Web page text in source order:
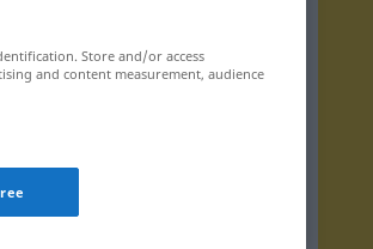
,secret
Store and/or access
and content measurement, audience